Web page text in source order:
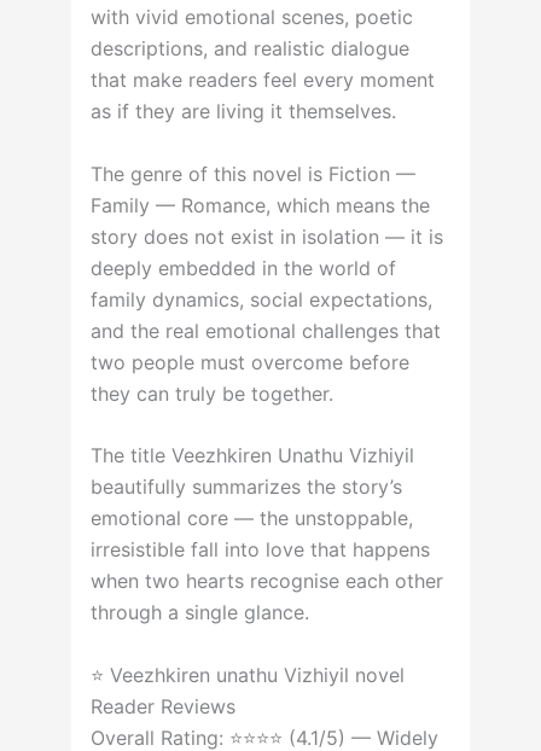
with vivid emotional scenes, poetic
descriptions, and realistic dialogue
that make readers feel every moment
as if they are living it themselves.
The genre of this novel is Fiction —
Family — Romance, which means the
story does not exist in isolation — it is
deeply embedded in the world of
family dynamics, social expectations,
and the real emotional challenges that
two people must overcome before
they can truly be together.
The title Veezhkiren Unathu Vizhiyil
beautifully summarizes the story’s
emotional core — the unstoppable,
irresistible fall into love that happens
when two hearts recognise each other
through a single glance.
⭐ Veezhkiren unathu Vizhiyil novel
Reader Reviews
Overall Rating: ⭐⭐⭐⭐ (4.1/5) — Widely